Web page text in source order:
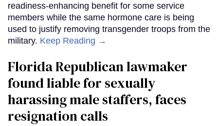
readiness-enhancing benefit for some service
members while the same hormone care is being
used to justify removing transgender troops from the
military. Keep Reading →
Florida Republican lawmaker
found liable for sexually
harassing male staffers, faces
resignation calls